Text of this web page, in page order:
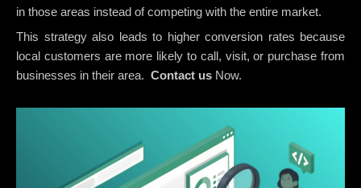
in those areas instead of competing with the entire market.
This strategy also leads to higher conversion rates because
local customers are more likely to call, visit, or purchase from
businesses in their area. Contact us Now.